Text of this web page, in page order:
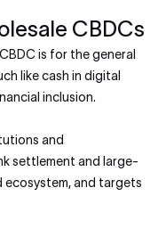
CBDCs
is for the general
like cash in digital
inclusion.
and
settlement and large-
ecosystem, and targets